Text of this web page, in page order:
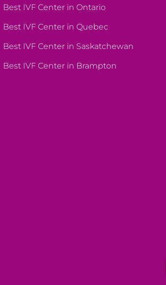
Best IVF Center in Ontario
Best IVF Center in Quebec
Best IVF Center in Saskatchewan
Best IVF Center in Brampton